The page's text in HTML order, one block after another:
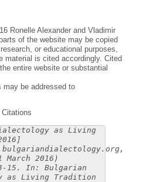
Ronelle Alexander and Vladimir
of the website may be copied
or educational purposes,
material is cited accordingly. Cited
entire website or substantial
may be addressed to
as Living
2016)
15. In: Bulgarian
as Living Tradition